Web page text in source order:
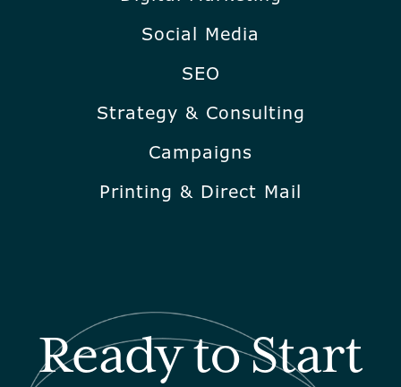
Social Media
SEO
Strategy & Consulting
Campaigns
Printing & Direct Mail
Ready to Start